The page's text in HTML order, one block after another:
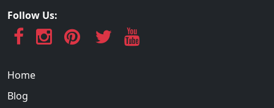
Follow Us:
Home
Blog